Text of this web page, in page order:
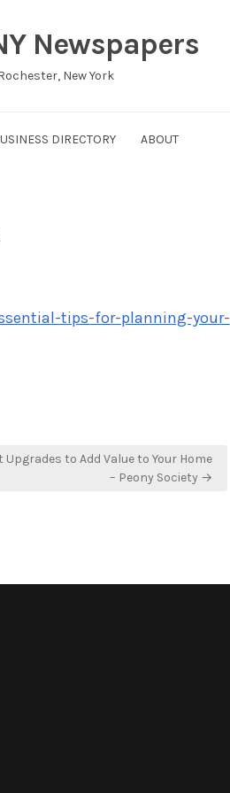
Newspapers
New York
DIRECTORY ABOUT
tips-for-planning-your-
Upgrades to Add Value to Your Home
– Peony Society →